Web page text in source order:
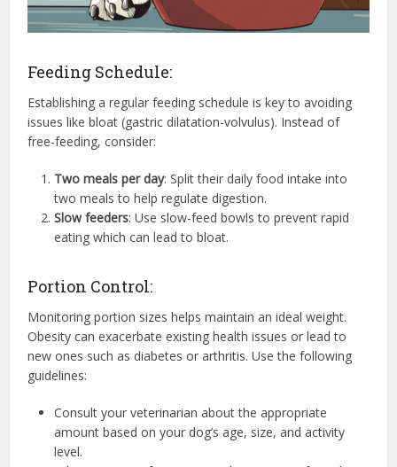
Feeding Schedule:
Establishing a regular feeding schedule is key to avoiding
issues like bloat (gastric dilatation-volvulus). Instead of
free-feeding, consider:
Two meals per day: Split their daily food intake into
two meals to help regulate digestion.
Slow feeders: Use slow-feed bowls to prevent rapid
eating which can lead to bloat.
Portion Control:
Monitoring portion sizes helps maintain an ideal weight.
Obesity can exacerbate existing health issues or lead to
new ones such as diabetes or arthritis. Use the following
guidelines:
Consult your veterinarian about the appropriate
amount based on your dog’s age, size, and activity
level.